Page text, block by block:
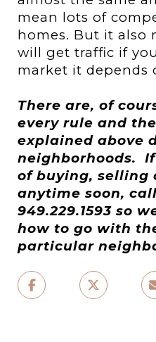
mean lots of
homes. But it also
will get traffic if
market it depends
There are, of
every rule and
explained above
neighborhoods.
of buying, selling
anytime soon,
949.229.1593 so
how to go with
particular